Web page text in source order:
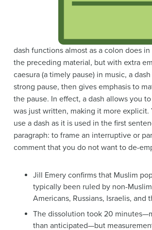
dash functions almost as a colon does
the preceding material, but with extra
caesura (a timely pause) in music, a
strong pause, then gives emphasis to
the pause. In effect, a dash allows you to
was just written, making it more explicit.
use a dash as it is used in the first
paragraph: to frame an interruptive or
comment that you do not want to de-
Jill Emery confirms that Muslim
typically been ruled by non-
Americans, Russians, Israelis, and
The dissolution took 20
than anticipated—but